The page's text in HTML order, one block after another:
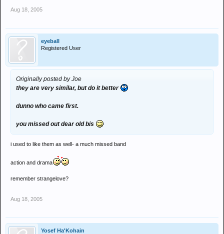
Aug 18, 2005
eyeball
Registered User
Originally posted by Joe
they are very similar, but do it better
dunno who came first.
you missed out dear old bis
i used to like them as well- a much missed band
action and drama
remember strangelove?
Aug 18, 2005
Yosef Ha'Kohain